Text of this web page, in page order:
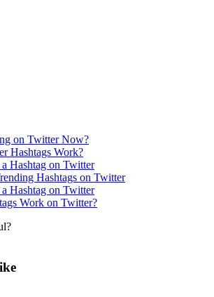
on Twitter Now?
Hashtags Work?
Hashtag on Twitter
Hashtags on Twitter
Hashtag on Twitter
Work on Twitter?